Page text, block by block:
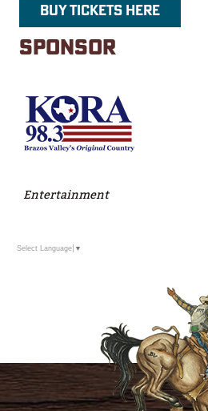
BUY TICKETS HERE
SPONSOR
Entertainment
Select Language ▼